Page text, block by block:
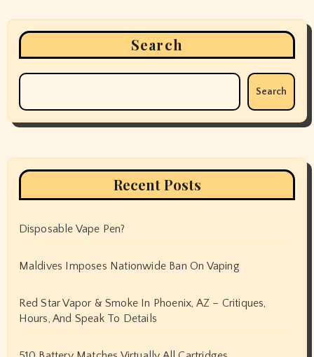
Search
Search
Recent Posts
Disposable Vape Pen?
Maldives Imposes Nationwide Ban On Vaping
Red Star Vapor & Smoke In Phoenix, AZ – Critiques,
Hours, And Speak To Details